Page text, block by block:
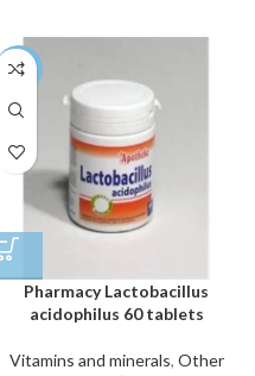
-3%
Pharmacy Lactobacillus
acidophilus 60 tablets
Vitamins and minerals, Other